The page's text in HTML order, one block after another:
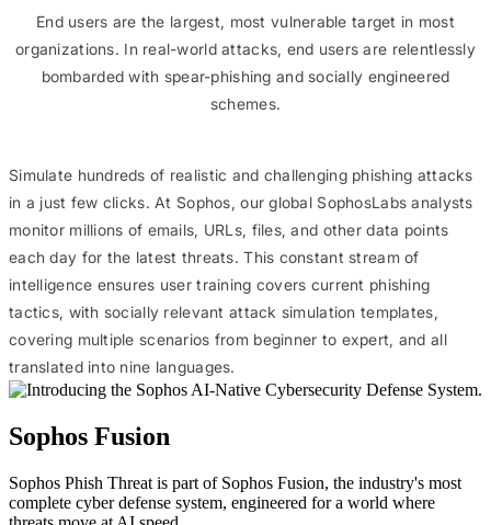
End users are the largest, most vulnerable target in most
organizations. In real-world attacks, end users are relentlessly
bombarded with spear-phishing and socially engineered
schemes.
Simulate hundreds of realistic and challenging phishing attacks
in a just few clicks. At Sophos, our global SophosLabs analysts
monitor millions of emails, URLs, files, and other data points
each day for the latest threats. This constant stream of
intelligence ensures user training covers current phishing
tactics, with socially relevant attack simulation templates,
covering multiple scenarios from beginner to expert, and all
translated into nine languages.
Sophos Fusion
Sophos Phish Threat is part of Sophos Fusion, the industry's most
complete cyber defense system, engineered for a world where